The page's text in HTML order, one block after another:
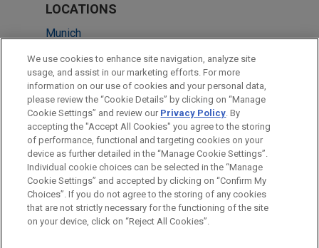
LOCATIONS
Munich
Düsseldorf
Frankfurt
Milan
Paris
Before sending, please note:
Information on www.jonesday.comis for general use and is not
legal advice. The mailing of this email is not intended to create,
ATTORNEY ADVERTISING CONTACT US
DISCLAIMERS
FRAUD NOTICE
PRIVACY COPYRIGHT
We use cookies to enhance site navigation, analyze site
usage, and assist in our marketing efforts. For more
information on our use of cookies and your personal data,
please review the “Cookie Details” by clicking on “Manage
Cookie Settings” and review our Privacy Policy. By
accepting the "Accept All Cookies" you agree to the storing
of performance, functional and targeting cookies on your
device as further detailed in the “Manage Cookie Settings”.
Individual cookie choices can be selected in the “Manage
Cookie Settings” and accepted by clicking on “Confirm My
Choices”. If you do not agree to the storing of any cookies
that are not strictly necessary for the functioning of the site
on your device, click on “Reject All Cookies”.